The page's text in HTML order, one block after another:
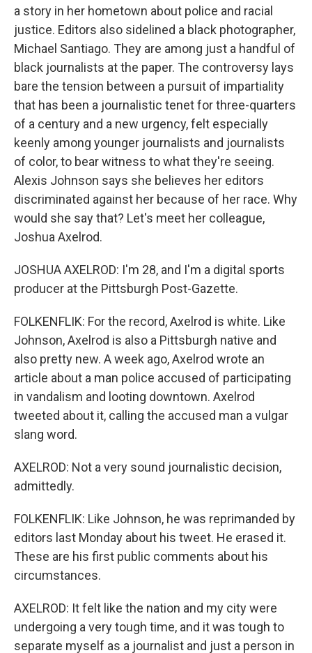
a story in her hometown about police and racial
justice. Editors also sidelined a black photographer,
Michael Santiago. They are among just a handful of
black journalists at the paper. The controversy lays
bare the tension between a pursuit of impartiality
that has been a journalistic tenet for three-quarters
of a century and a new urgency, felt especially
keenly among younger journalists and journalists
of color, to bear witness to what they're seeing.
Alexis Johnson says she believes her editors
discriminated against her because of her race. Why
would she say that? Let's meet her colleague,
Joshua Axelrod.
JOSHUA AXELROD: I'm 28, and I'm a digital sports
producer at the Pittsburgh Post-Gazette.
FOLKENFLIK: For the record, Axelrod is white. Like
Johnson, Axelrod is also a Pittsburgh native and
also pretty new. A week ago, Axelrod wrote an
article about a man police accused of participating
in vandalism and looting downtown. Axelrod
tweeted about it, calling the accused man a vulgar
slang word.
AXELROD: Not a very sound journalistic decision,
admittedly.
FOLKENFLIK: Like Johnson, he was reprimanded by
editors last Monday about his tweet. He erased it.
These are his first public comments about his
circumstances.
AXELROD: It felt like the nation and my city were
undergoing a very tough time, and it was tough to
separate myself as a journalist and just a person in